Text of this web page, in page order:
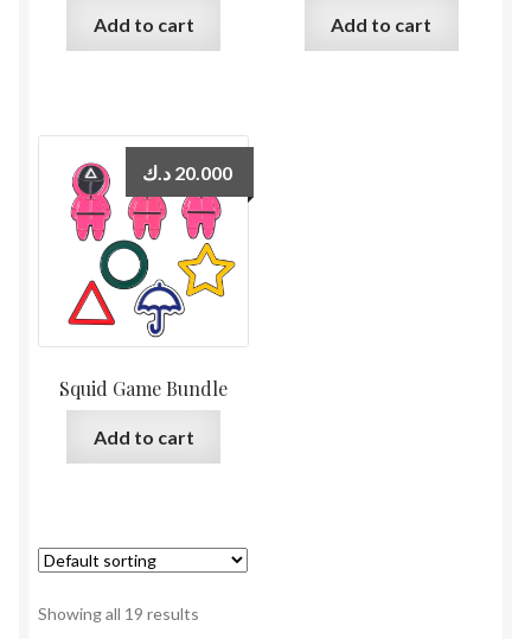
Add to cart Add to cart
Squid Game Bundle
20.000 د.ك
Add to cart
Showing all 19 results